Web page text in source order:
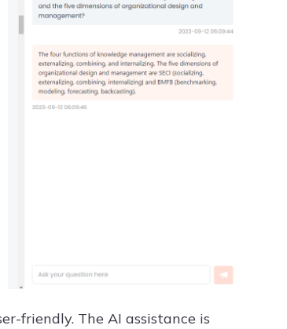
friendly. The AI assistance is